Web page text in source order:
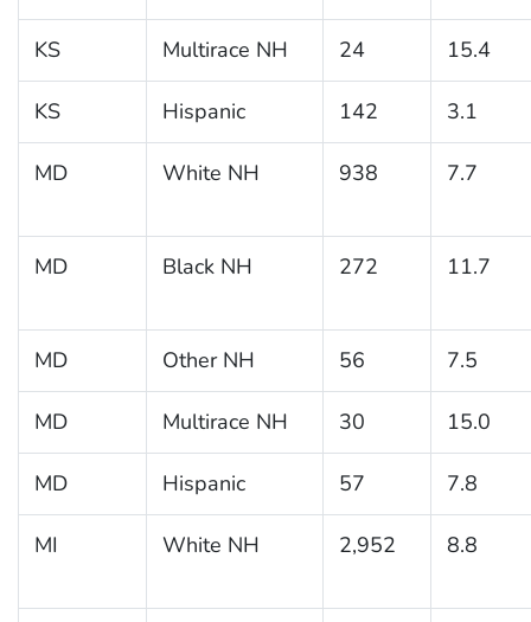
KS Multirace NH 24 15.4
KS Hispanic 142 3.1
MD White NH 938 7.7
MD Black NH 272 11.7
MD Other NH 56 7.5
MD Multirace NH 30 15.0
MD Hispanic 57 7.8
MI White NH 2,952 8.8